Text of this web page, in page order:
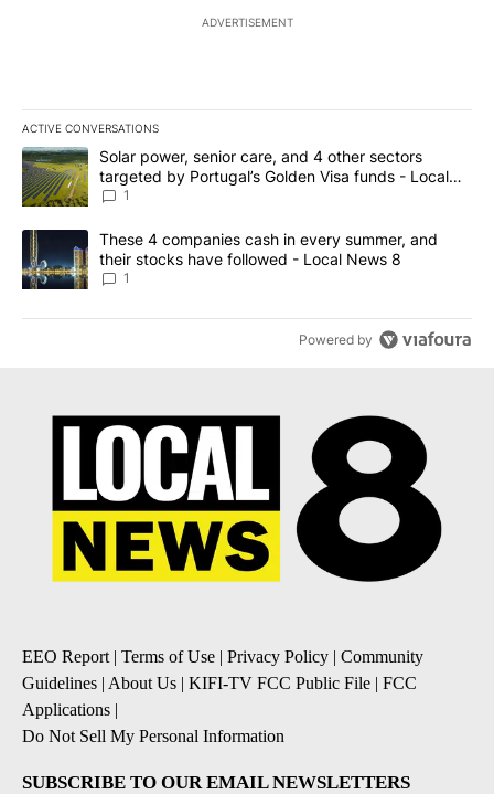
ADVERTISEMENT
ACTIVE CONVERSATIONS
The following is a list of the most commented articles in the last
A trending article titled "Solar power, senior care, and 4 other
Solar power, senior care, and 4 other sectors
targeted by Portugal’s Golden Visa funds - Local
News 8
1
A trending article titled "These 4 companies cash in every
These 4 companies cash in every summer, and
their stocks have followed - Local News 8
1
Powered by
EEO Report| Terms of Use | Privacy Policy | Community
Guidelines | About Us | KIFI-TV FCC Public File | FCC
Applications |
Do Not Sell My Personal Information
SUBSCRIBE TO OUR EMAIL NEWSLETTERS